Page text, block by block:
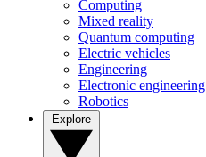
Computing
Mixed reality
Quantum computing
Electric vehicles
Engineering
Electronic engineering
Robotics